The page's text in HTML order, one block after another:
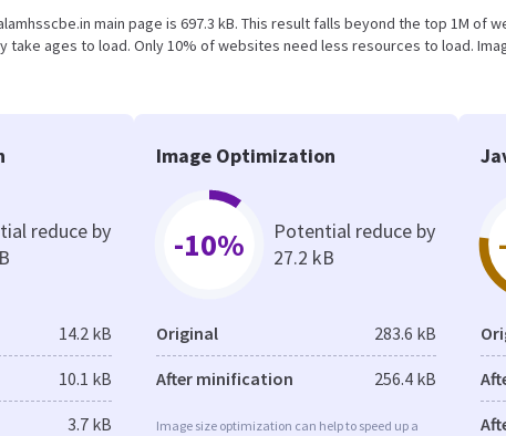
main page is 697.3 kB. This result falls beyond the top 1M of
take ages to load. Only 10% of websites need less resources to load.
reduce by
14.2 kB
10.1 kB
3.7 kB
Image Optimization
-10%
Potential reduce by
27.2 kB
Original 283.6 kB
After minification 256.4 kB
Image size optimization can help to speed up a